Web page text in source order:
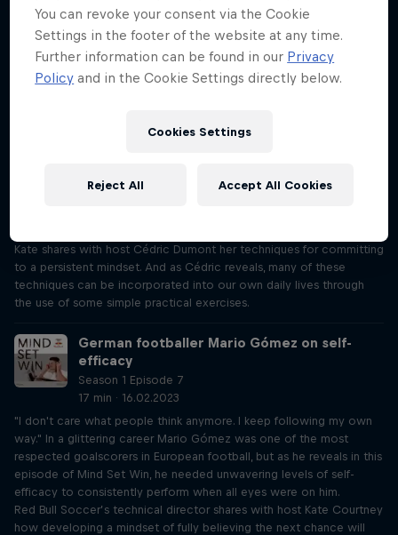
Mind Set Win, Justine shares with host Cédric Dumont her
techniques for staying in the present and, as Cédric reveals, many of
these techniques can be incorporated into our own daily lives
through the use of some simple practical exercises.
Season 1 Episode 6
"I’ve got to endure that pain for as long as it takes to get to the
Kate shares with host Cédric Dumont her techniques for committing
to a persistent mindset. And as Cédric reveals, many of these
techniques can be incorporated into our own daily lives through
the use of some simple practical exercises.
German footballer Mario Gómez on self-
efficacy
Season 1 Episode 7
17 min · 16.02.2023
"I don't care what people think anymore. I keep following my own
way." In a glittering career Mario Gómez was one of the most
respected goalscorers in European football, but as he reveals in this
episode of Mind Set Win, he needed unwavering levels of self-
efficacy to consistently perform when all eyes were on him.
Red Bull Soccer’s technical director shares with host Kate Courtney
how developing a mindset of fully believing the next chance will
You can revoke your consent via the Cookie
Settings in the footer of the website at any time.
Further information can be found in our Privacy
Policy and in the Cookie Settings directly below.
Cookies Settings
Reject All Accept All Cookies